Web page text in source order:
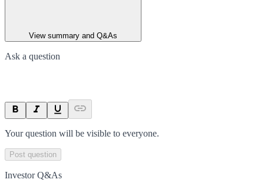
View summary and Q&As
Ask a question
Your question will be visible to everyone.
Post question
Investor Q&As